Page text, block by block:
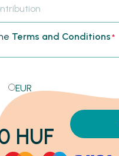
Terms and Conditions*
EUR
HUF